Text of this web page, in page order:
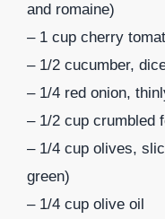
and romaine)
– 1 cup cherry
– 1/2 cucumber,
– 1/4 red onion,
– 1/2 cup crumbled
– 1/4 cup olives,
green)
– 1/4 cup olive oil